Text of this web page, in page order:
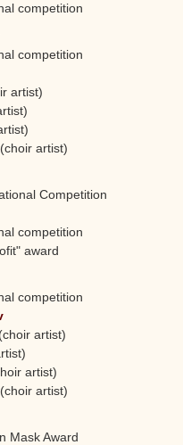
competition
competition
artist)
artist)
Competition
competition
award
competition
artist)
artist)
artist)
Mask Award